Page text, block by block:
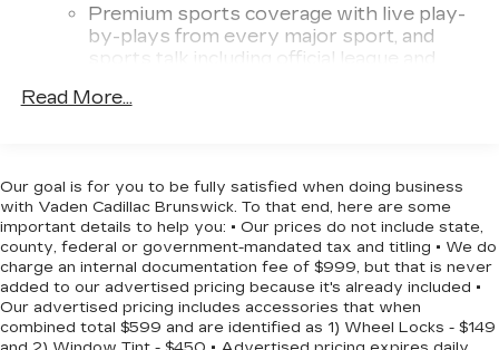
impressive towing capacity, up to 7,700 lbs, and
available Advanced Trailering Package make it a
versatile choice for your next
capability and refined comfort of the 2024
performance, technology, and style.
Premium sports coverage with live play-
by-plays from every major sport, and
sports talk including official league and
You also get Howard Stern, exclusive
the SXM App, with Xtra music channels
for any mood or activity, podcasts
including SiriusXM originals, personalized
Pandora stations and SiriusXM video
11.3" diagonal advanced color LCD display with
Google built-In
11.3" diagonal advanced color LCD display
Read More...
Our goal is for you to be fully satisfied when doing business
with Vaden Cadillac Brunswick. To that end, here are some
important details to help you: • Our prices do not include state,
county, federal or government-mandated tax and titling • We do
charge an internal documentation fee of $999, but that is never
added to our advertised pricing because it's already included •
Our advertised pricing includes accessories that when
combined total $599 and are identified as 1) Wheel Locks - $149